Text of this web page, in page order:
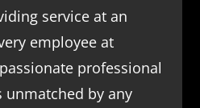
service at an
employee at
professional
by any